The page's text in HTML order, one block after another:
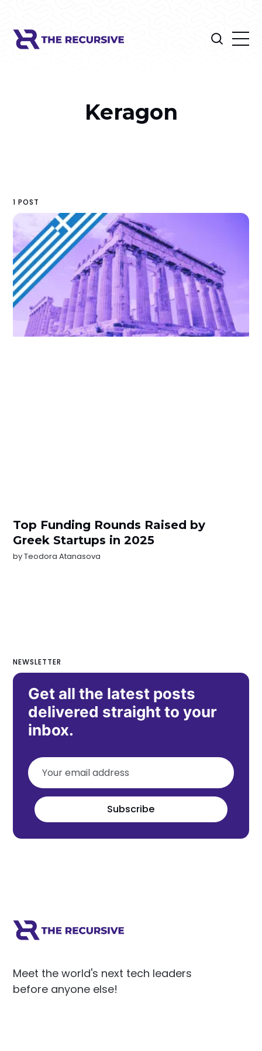
Keragon
1 POST
Top Funding Rounds Raised by
Greek Startups in 2025
byTeodora Atanasova
NEWSLETTER
Get all the latest posts
delivered straight to your
inbox.
Subscribe
Meet the world's next tech leaders
before anyone else!